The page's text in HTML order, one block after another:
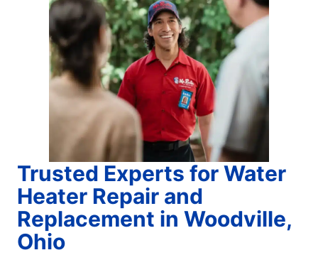
Trusted Experts for Water
Heater Repair and
Replacement in Woodville,
Ohio